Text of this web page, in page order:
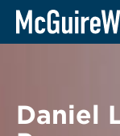
Skip
BACK TO NEWS
Daniel